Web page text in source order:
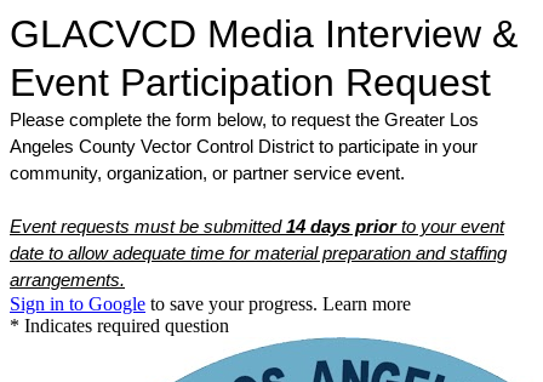
GLACVCD Media Interview &
Event Participation Request
Please complete the form below, to request the Greater Los
Angeles County Vector Control District to participate in your
community, organization, or partner service event.
Event requests must be submitted14 days priorto your event
date to allow adequate time for material preparation and staffing
arrangements.
Sign in to Google to save your progress. Learn more
* Indicates required question